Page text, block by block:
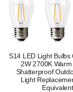
S14 LED Light Bulbs
2W 2700K
Shatterproof
Light
Equivalent